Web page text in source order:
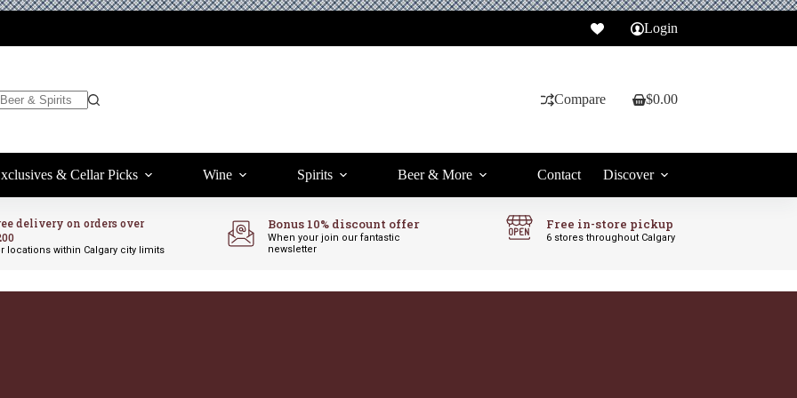
Login
Compare
Shopping
$0.00
& Cellar Picks Wine Spirits Beer & More Contact Discover
delivery on orders over
locations within Calgary city limits
Bonus 10% discount offer
When your join our fantastic
newsletter
Free in-store pickup
6 stores throughout Calgary